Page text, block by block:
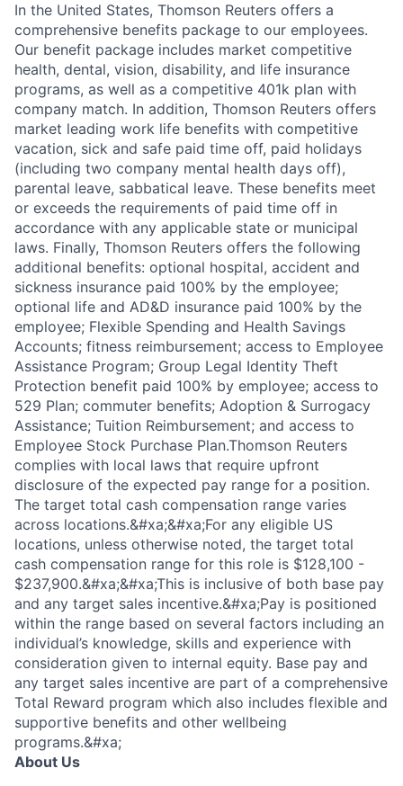
In the United States, Thomson Reuters offers a
comprehensive benefits package to our employees.
Our benefit package includes market competitive
health, dental, vision, disability, and life insurance
programs, as well as a competitive 401k plan with
company match. In addition, Thomson Reuters offers
market leading work life benefits with competitive
vacation, sick and safe paid time off, paid holidays
(including two company mental health days off),
parental leave, sabbatical leave. These benefits meet
or exceeds the requirements of paid time off in
accordance with any applicable state or municipal
laws. Finally, Thomson Reuters offers the following
additional benefits: optional hospital, accident and
sickness insurance paid 100% by the employee;
optional life and AD&D insurance paid 100% by the
employee; Flexible Spending and Health Savings
Accounts; fitness reimbursement; access to Employee
Assistance Program; Group Legal Identity Theft
Protection benefit paid 100% by employee; access to
529 Plan; commuter benefits; Adoption & Surrogacy
Assistance; Tuition Reimbursement; and access to
Employee Stock Purchase Plan.Thomson Reuters
complies with local laws that require upfront
disclosure of the expected pay range for a position.
The target total cash compensation range varies
across locations.&#xa;&#xa;For any eligible US
locations, unless otherwise noted, the target total
cash compensation range for this role is $128,100 -
$237,900.&#xa;&#xa;This is inclusive of both base pay
and any target sales incentive.&#xa;Pay is positioned
within the range based on several factors including an
individual’s knowledge, skills and experience with
consideration given to internal equity. Base pay and
any target sales incentive are part of a comprehensive
Total Reward program which also includes flexible and
supportive benefits and other wellbeing
programs.&#xa;
About Us